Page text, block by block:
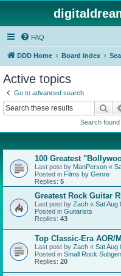
FAQ
DDD Home Board index
Active topics
Go to advanced search
Search
100 Greatest
Last post by ManPerson «
Posted in Films by Genre
Replies: 5
Greatest Rock Guitar
Last post by Zach « Sat Aug
Posted in Guitarists
Replies: 43
Top Classic-Era AOR/
Last post by Zach « Sat Aug
Posted in Small Rock
Replies: 20